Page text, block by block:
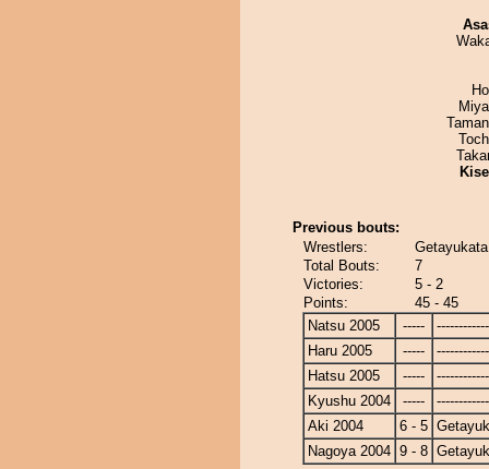
Previous bouts:
Wrestlers:
Total Bouts:
7
Victories:
5 - 2
Points:
45 - 45
Natsu 2005
-----
Haru 2005
-----
Hatsu 2005
-----
Kyushu 2004
-----
Aki 2004
6 - 5
Nagoya 2004 9 - 8